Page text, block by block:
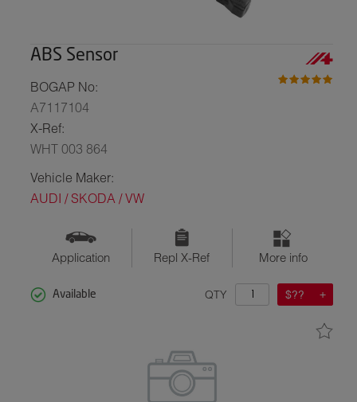
ABS Sensor
BOGAP No:
A7117104
X-Ref:
WHT 003 864
Vehicle Maker:
AUDI / SKODA / VW
Application Repl X-Ref More info
Available $??
QTY